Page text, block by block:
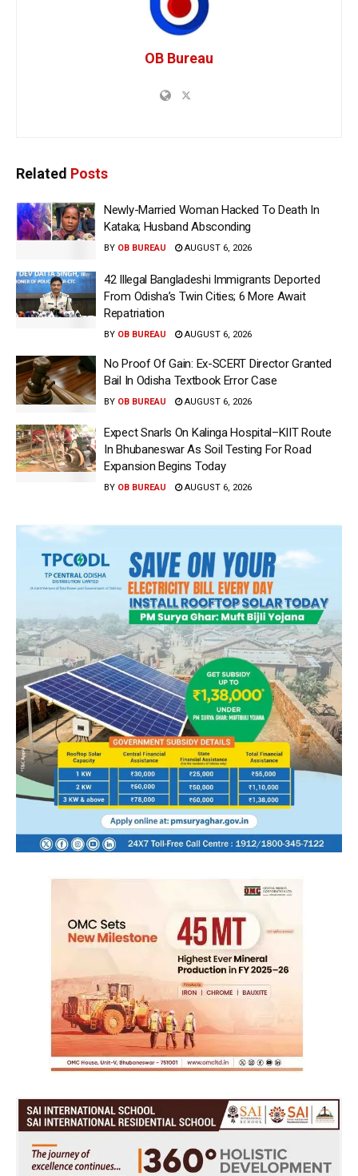
OB Bureau
Related Posts
Newly-Married Woman Hacked To Death In
Kataka; Husband Absconding
BY OB BUREAU AUGUST 6, 2026
42 Illegal Bangladeshi Immigrants Deported
From Odisha’s Twin Cities; 6 More Await
Repatriation
BY OB BUREAU AUGUST 6, 2026
No Proof Of Gain: Ex-SCERT Director Granted
Bail In Odisha Textbook Error Case
BY OB BUREAU AUGUST 6, 2026
Expect Snarls On Kalinga Hospital–KIIT Route
In Bhubaneswar As Soil Testing For Road
Expansion Begins Today
BY OB BUREAU AUGUST 6, 2026